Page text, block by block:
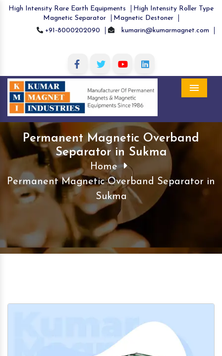
High Intensity Rare Earth Equipments
High Intensity Roller Type
Magnetic Separator
Magnetic Destoner
+91-8000202090
kumarin@kumarmagnet.com
Permanent Magnetic Overband
Separator in Sukma
Home
Permanent Magnetic Overband Separator in
Sukma